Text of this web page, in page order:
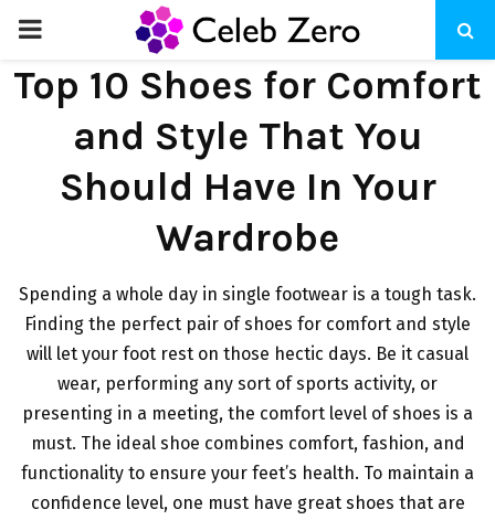
PRIMARY
MENU
Top 10 Shoes for Comfort
and Style That You
Should Have In Your
Wardrobe
Spending a whole day in single footwear is a tough task.
Finding the perfect pair of shoes for comfort and style
will let your foot rest on those hectic days. Be it casual
wear, performing any sort of sports activity, or
presenting in a meeting, the comfort level of shoes is a
must. The ideal shoe combines comfort, fashion, and
functionality to ensure your feet’s health. To maintain a
confidence level, one must have great shoes that are